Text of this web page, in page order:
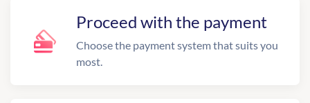
Proceed with the payment
Choose the payment system that suits you
most.